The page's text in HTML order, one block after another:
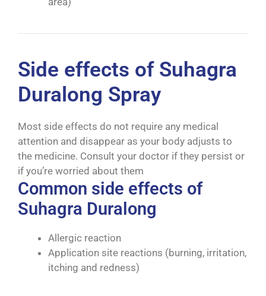
Side effects of Suhagra
Duralong Spray
Most side effects do not require any medical
attention and disappear as your body adjusts to
the medicine. Consult your doctor if they persist or
if you’re worried about them
Common side effects of
Suhagra Duralong
Allergic reaction
Application site reactions (burning, irritation,
itching and redness)